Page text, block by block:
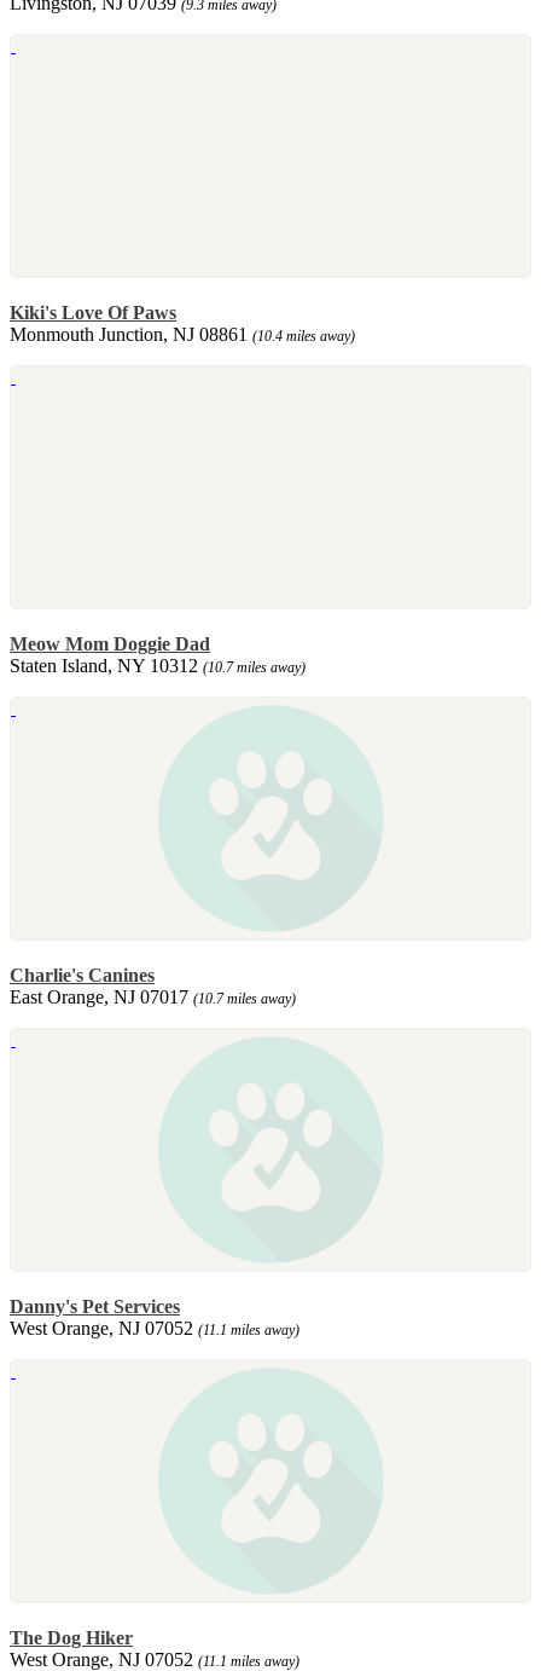
(9.3 miles away)
Kiki's Love Of Paws
Monmouth Junction, NJ 08861 (10.4 miles away)
Meow Mom Doggie Dad
Staten Island, NY 10312 (10.7 miles away)
Charlie's Canines
East Orange, NJ 07017 (10.7 miles away)
Danny's Pet Services
West Orange, NJ 07052 (11.1 miles away)
The Dog Hiker
West Orange, NJ 07052 (11.1 miles away)